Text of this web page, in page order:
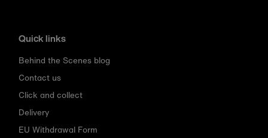
Quick links
Behind the Scenes blog
Contact us
Click and collect
Delivery
EU Withdrawal Form